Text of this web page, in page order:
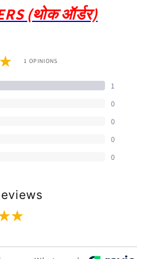
(थोक ऑर्डर)
1 OPINIONS
1
0
0
0
0